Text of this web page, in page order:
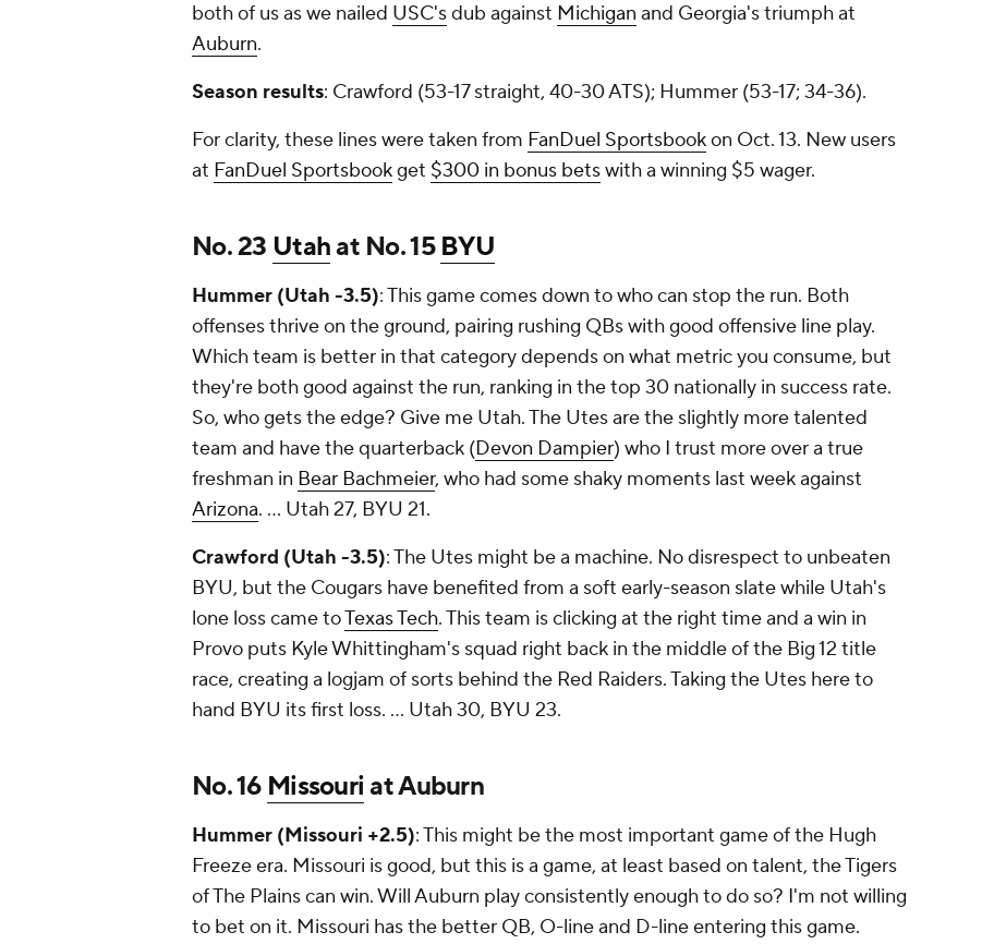
both of us as we nailed USC'sdub against Michigan and Georgia's triumph at
Auburn.
Season results: Crawford (53-17 straight, 40-30 ATS); Hummer (53-17; 34-36).
For clarity, these lines were taken from FanDuel Sportsbookon Oct. 13. New users
at FanDuel Sportsbookget $300 in bonus betswith a winning $5 wager.
No. 23 Utahat No. 15BYU
Hummer (Utah -3.5): This game comes down to who can stop the run. Both
offenses thrive on the ground, pairing rushing QBs with good offensive line play.
Which team is better in that category depends on what metric you consume, but
they're both good against the run, ranking in the top 30 nationally in success rate.
So, who gets the edge? Give me Utah. The Utes are the slightly more talented
team and have the quarterback (Devon Dampier) who I trust more over a true
freshman in Bear Bachmeier, who had some shaky moments last week against
Arizona. … Utah 27, BYU 21.
Crawford (Utah -3.5): The Utes might be a machine. No disrespect to unbeaten
BYU, but the Cougars have benefited from a soft early-season slate while Utah's
lone loss came toTexas Tech. This team is clicking at the right time and a win in
Provo puts Kyle Whittingham's squad right back in the middle of the Big 12 title
race, creating a logjam of sorts behind the Red Raiders. Taking the Utes here to
hand BYU its first loss. ... Utah 30, BYU 23.
No. 16 Missouriat Auburn
Hummer (Missouri +2.5): This might be the most important game of the Hugh
Freeze era. Missouri is good, but this is a game, at least based on talent, the Tigers
of The Plains can win. Will Auburn play consistently enough to do so? I'm not willing
to bet on it. Missouri has the better QB, O-line and D-line entering this game.